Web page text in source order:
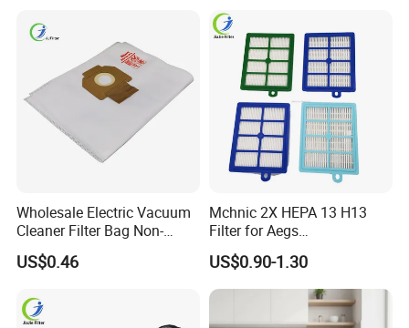
Attachment
Wholesale Electric Vacuum
Cleaner Filter Bag Non-
Woven Dust Replacement
for Hotel Use
US$0.46
Mchnic 2X HEPA 13 H13
Filter for Aegs
Vx6/Vx7/Vx8/Lx7/Lx8/Lx9
/FC8031/FC8038-Reusable
15I Canarit
US$0.90-1.30